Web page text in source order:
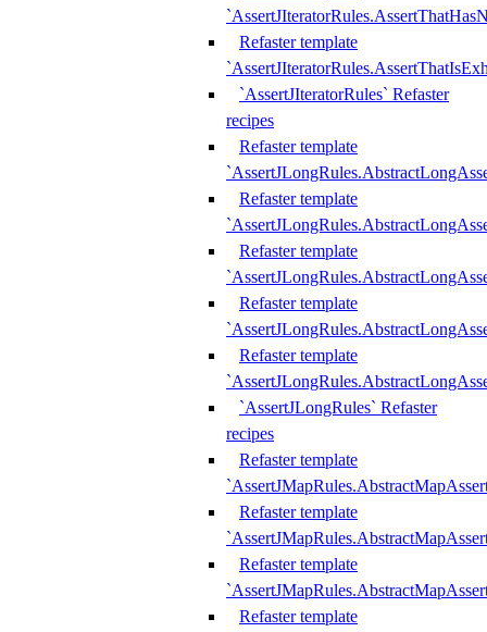
Refaster template
`AssertJIteratorRules` Refaster
recipes
Refaster template
Refaster template
Refaster template
Refaster template
Refaster template
`AssertJLongRules` Refaster
recipes
Refaster template
Refaster template
Refaster template
Refaster template